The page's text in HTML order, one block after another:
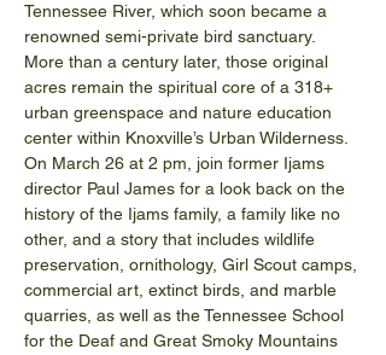
Tennessee River, which soon became a
renowned semi-private bird sanctuary.
More than a century later, those original
acres remain the spiritual core of a 318+
urban greenspace and nature education
center within Knoxville’s Urban Wilderness.
On March 26 at 2 pm, join former Ijams
director Paul James for a look back on the
history of the Ijams family, a family like no
other, and a story that includes wildlife
preservation, ornithology, Girl Scout camps,
commercial art, extinct birds, and marble
quarries, as well as the Tennessee School
for the Deaf and Great Smoky Mountains